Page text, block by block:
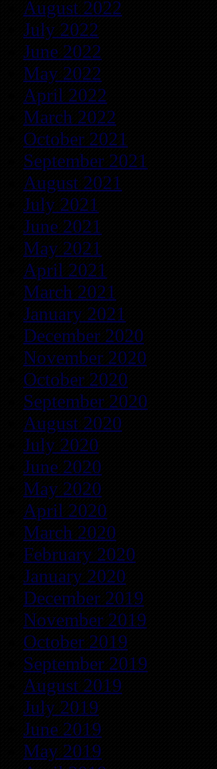
August 2022
July 2022
June 2022
May 2022
April 2022
March 2022
October 2021
September 2021
August 2021
July 2021
June 2021
May 2021
April 2021
March 2021
January 2021
December 2020
November 2020
October 2020
September 2020
August 2020
July 2020
June 2020
May 2020
April 2020
March 2020
February 2020
January 2020
December 2019
November 2019
October 2019
September 2019
August 2019
July 2019
June 2019
May 2019